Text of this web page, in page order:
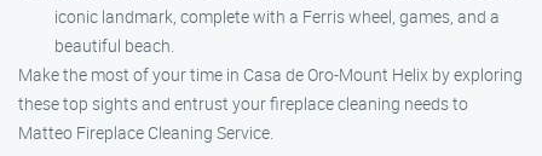
iconic landmark, complete with a Ferris wheel, games, and a
beautiful beach.
Make the most of your time in Casa de Oro-Mount Helix by exploring
these top sights and entrust your fireplace cleaning needs to
Matteo Fireplace Cleaning Service.